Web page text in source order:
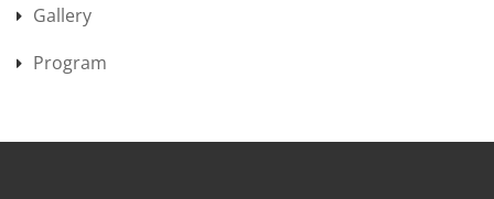
Gallery
Program